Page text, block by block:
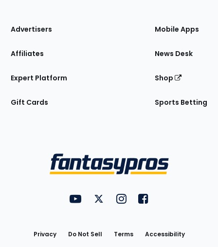
Site
Advertisers
Affiliates
Expert Platform
Gift Cards
Mobile Apps
News Desk
Shop
Sports Betting
FantasyPros on YouTube
FantasyPros on Twitter
FantasyPros on Instagram
FantasyPros on
Privacy Do Not Sell Terms
Accessibility